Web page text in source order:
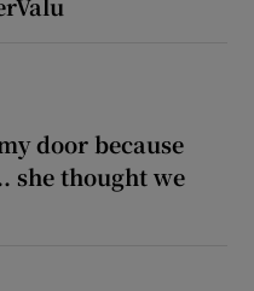
door because
she thought we